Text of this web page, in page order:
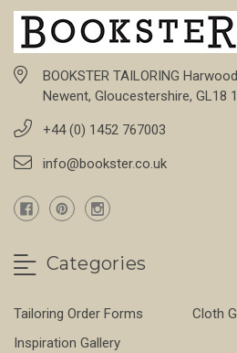
BOOKSTER TAILORING
Newent, Gloucestershire, GL18
+44 (0) 1452 767003
info@bookster.co.uk
Categories
Tailoring Order Forms
Cloth
Inspiration Gallery